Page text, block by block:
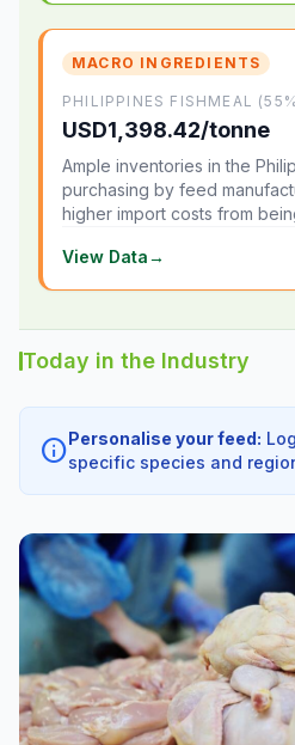
MACRO INGREDIENTS
PHILIPPINES FISHMEAL
USD1,398.42/tonne
Ample inventories in the
purchasing by feed
higher import costs from
View Data→
Today in the Industry
infoPersonalise your feed:
specific species and